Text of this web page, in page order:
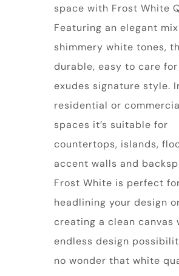
space with Frost White
Featuring an elegant
shimmery white tones,
durable, easy to care
exudes signature style.
residential or
spaces it’s suitable for
countertops, islands,
accent walls and
Frost White is perfect
headlining your design
creating a clean canvas
endless design
no wonder that white